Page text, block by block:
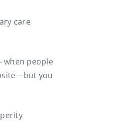
care
people
you